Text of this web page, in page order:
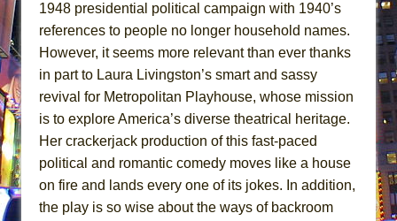
Encores!)
Small
Silverback Mountain
Romeo and Juliet (Free Shakespeare in the
Park)
And Then the Rodeo Burned Down
Jerome
In the Devil’s Hands
1948 presidential political campaign with 1940’s
references to people no longer household names.
However, it seems more relevant than ever thanks
in part to Laura Livingston’s smart and sassy
revival for Metropolitan Playhouse, whose mission
is to explore America’s diverse theatrical heritage.
Her crackerjack production of this fast-paced
political and romantic comedy moves like a house
on fire and lands every one of its jokes. In addition,
the play is so wise about the ways of backroom